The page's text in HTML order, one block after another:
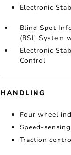
Electronic
Blind Spot
(BSI) System
Electronic
Control
HANDLING
Four wheel
Speed-
Traction